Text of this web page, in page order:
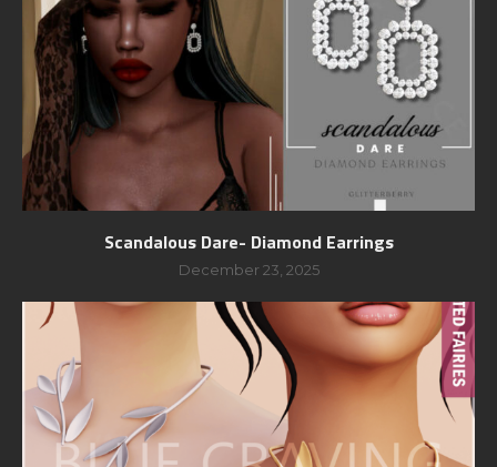
Scandalous Dare- Diamond Earrings
December 23, 2025